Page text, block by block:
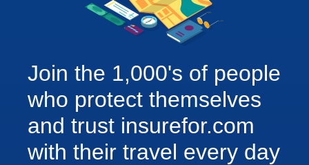
Join the 1,000's of people
who protect themselves
and trust insurefor.com
with their travel every day